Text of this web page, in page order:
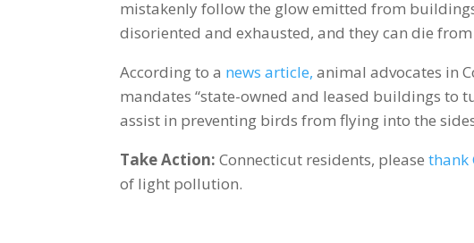
mistakenly follow the glow emitted from
disoriented and exhausted, and they can die
According to a news article, animal advocates in
mandates “state-owned and leased buildings
assist in preventing birds from flying into the
Take Action: Connecticut residents, pleasethank
of light pollution.